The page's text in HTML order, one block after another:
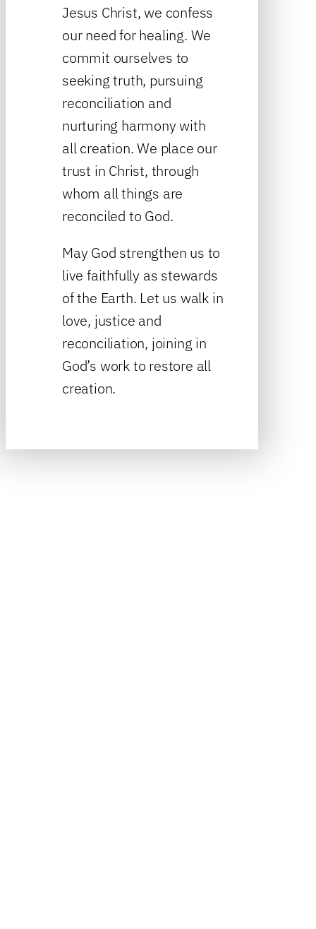
Jesus Christ, we confess
our need for healing. We
commit ourselves to
seeking truth, pursuing
reconciliation and
nurturing harmony with
all creation. We place our
trust in Christ, through
whom all things are
reconciled to God.
May God strengthen us to
live faithfully as stewards
of the Earth. Let us walk in
love, justice and
reconciliation, joining in
God’s work to restore all
creation.